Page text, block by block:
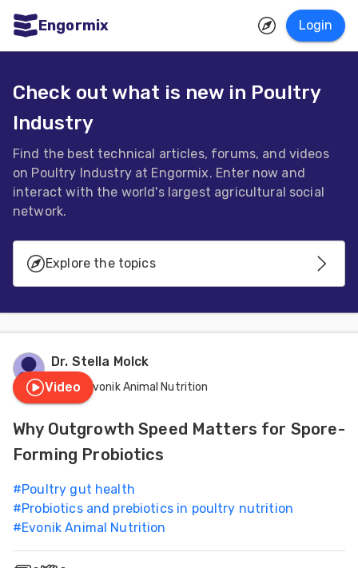
Engormix Login
Aquaculture
Mycotoxins
Poultry
Industry
Industry
Animal
Feed
Check out what is new in Poultry
Industry
Find the best technical articles, forums, and videos
on Poultry Industry at Engormix. Enter now and
interact with the world's largest agricultural social
network.
Explore the topics
Genetics - Reproduction
Health
Incubation
Installations - Equipment
Management
Dr. Stella Molck
Evonik Animal Nutrition
Video
Why Outgrowth Speed Matters for Spore-
Forming Probiotics
#Poultry gut health
#Probiotics and prebiotics in poultry nutrition
#Evonik Animal Nutrition